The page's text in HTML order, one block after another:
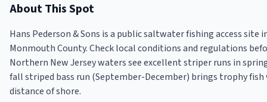
About This Spot
Hans Pederson & Sons is a public saltwater fishing access site
Monmouth County. Check local conditions and regulations
Northern New Jersey waters see excellent striper runs in
fall striped bass run (September-December) brings trophy
distance of shore.